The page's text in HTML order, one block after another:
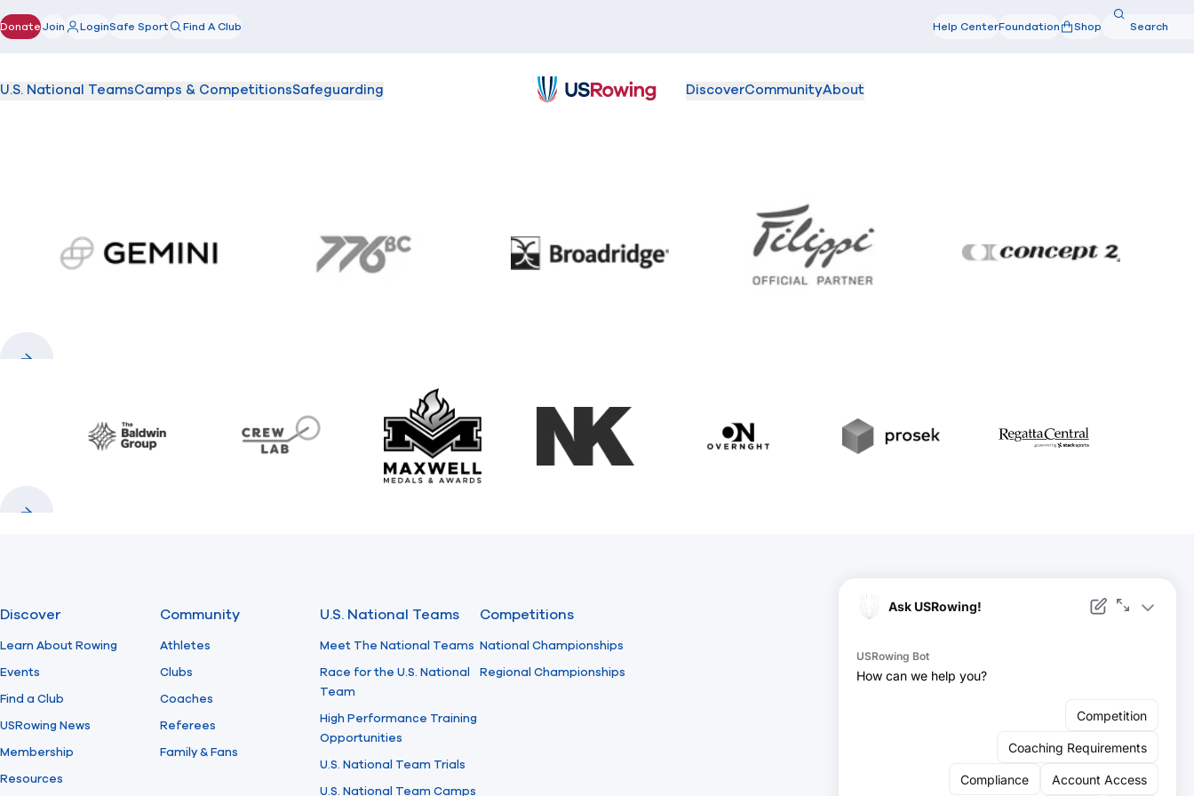
Donate(opens in new window)
Join LoginSafe Sport Find A Club Help CenterFoundation Shop Search
U.S. National TeamsCamps & CompetitionsSafeguarding DiscoverCommunityAbout
gemini.com 776 BC Broadridge Filippi Concept2
Baldwin CrewLAB Maxwell Medals & Awards
NK Overnght Prosek RegattaCentral
Discover
Learn About Rowing
Events
Find a Club
USRowing News
Membership
Resources
Community
Athletes
Clubs
Coaches
Referees
Family & Fans
U.S. National Teams
Meet The National Teams
Race for the U.S. National
Team
High Performance Training
Opportunities
U.S. National Team Trials
U.S. National Team Camps
Competitions
National Championships
Regional Championships